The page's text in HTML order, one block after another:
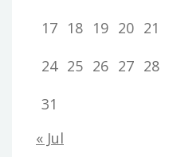
17 18 19 20 21
24 25 26 27 28
31
« Jul